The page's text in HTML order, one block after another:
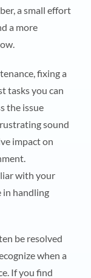
a small effort
a more
fixing a
tasks you can
the issue
sound
impact on
with your
in handling
be resolved
when a
If you find